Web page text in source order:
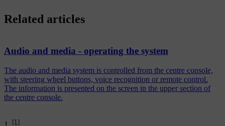
[1]
Related articles
Audio and media - operating the system
The audio and media system is controlled from the centre console,
with steering wheel buttons, voice recognition or remote control.
The information is presented on the screen in the upper section of
the centre console.